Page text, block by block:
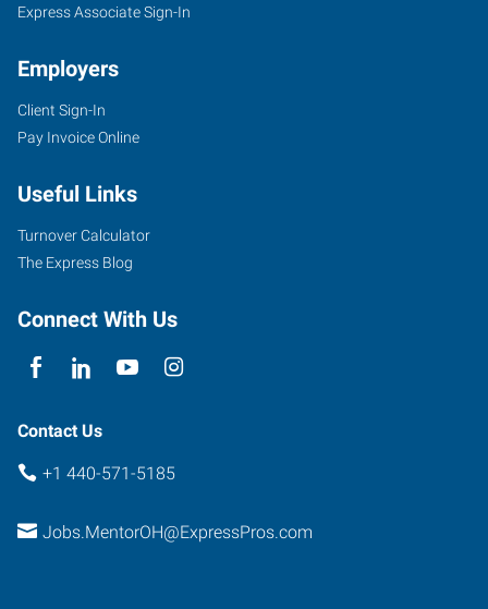
7959
Reynolds
Mentor,
Ohio
44060
Express Associate Sign-In
Employers
Client Sign-In
Pay Invoice Online
Useful Links
Turnover Calculator
The Express Blog
Connect With Us
Contact Us
+1 440-571-5185
Jobs.MentorOH@ExpressPros.com